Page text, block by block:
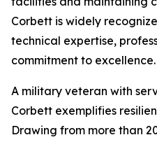
Corbett is widely
technical expertise,
commitment to excellence.
A military veteran with
Corbett exemplifies
Drawing from more than